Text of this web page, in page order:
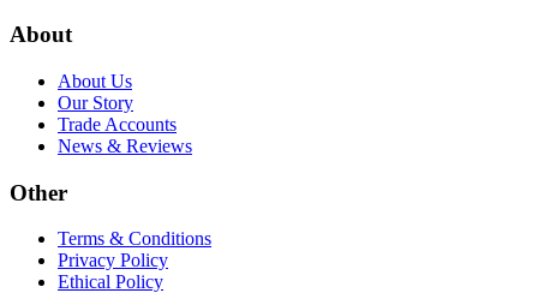
About
About Us
Our Story
Trade Accounts
News & Reviews
Other
Terms & Conditions
Privacy Policy
Ethical Policy